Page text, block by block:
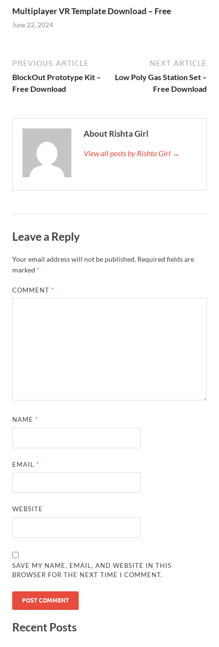
Multiplayer VR Template Download – Free
June 22, 2024
PREVIOUS ARTICLE
BlockOut Prototype Kit –
Free Download
NEXT ARTICLE
Low Poly Gas Station Set –
Free Download
About Rishta Girl
View all posts by Rishta Girl →
Leave a Reply
Your email address will not be published. Required fields are
marked *
COMMENT *
NAME *
EMAIL *
WEBSITE
SAVE MY NAME, EMAIL, AND WEBSITE IN THIS
BROWSER FOR THE NEXT TIME I COMMENT.
Recent Posts